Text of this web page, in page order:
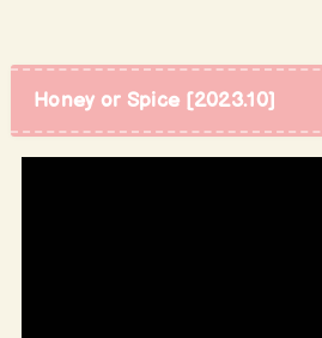
Honey or Spice [2023.10]